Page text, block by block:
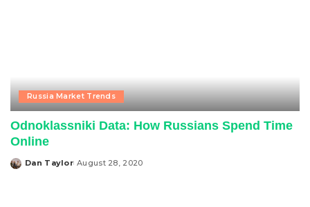
Russia Market Trends
Odnoklassniki Data: How Russians Spend Time
Online
Posted
Dan Taylor August 28, 2020